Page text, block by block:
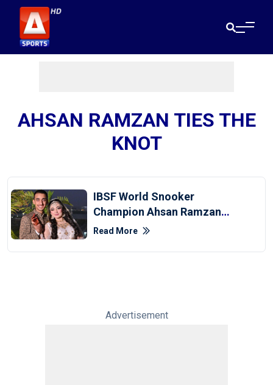
AHSAN RAMZAN TIES THE
KNOT
IBSF World Snooker
Champion Ahsan Ramzan
Ties The Knot
Read More
Advertisement